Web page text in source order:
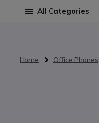
All Categories
Home Office Phones